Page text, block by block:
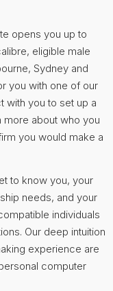
opens you up to
eligible male
Sydney and
you with one of our
with you to set up a
about who you
you would make a
to know you, your
needs, and your
individuals
Our deep intuition
experience are
computer